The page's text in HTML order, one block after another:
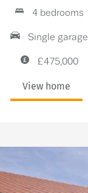
4 bedrooms
Single garage
£475,000
View home